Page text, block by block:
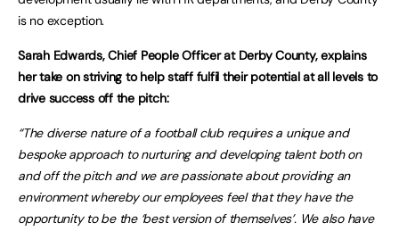
is no exception.
Sarah Edwards, Chief People Officer at Derby County, explains
her take on striving to help staff fulfil their potential at all levels to
drive success off the pitch:
“The diverse nature of a football club requires a unique and
bespoke approach to nurturing and developing talent both on
and off the pitch and we are passionate about providing an
environment whereby our employees feel that they have the
opportunity to be the ‘best version of themselves’. We also have